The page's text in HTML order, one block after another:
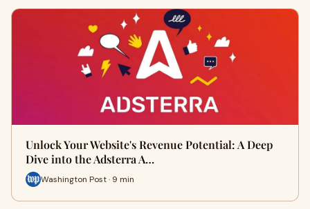
Unlock Your Website's Revenue Potential: A Deep
Dive into the Adsterra A…
Washington Post · 9 min